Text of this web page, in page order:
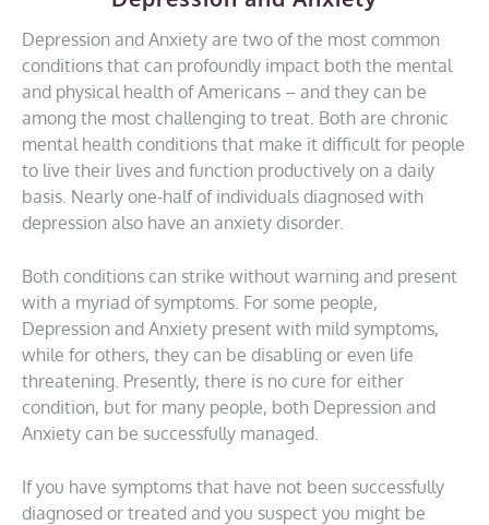
Depression and Anxiety are two of the most common
conditions that can profoundly impact both the mental
and physical health of Americans – and they can be
among the most challenging to treat. Both are chronic
mental health conditions that make it difficult for people
to live their lives and function productively on a daily
basis. Nearly one-half of individuals diagnosed with
depression also have an anxiety disorder.
Both conditions can strike without warning and present
with a myriad of symptoms. For some people,
Depression and Anxiety present with mild symptoms,
while for others, they can be disabling or even life
threatening. Presently, there is no cure for either
condition, but for many people, both Depression and
Anxiety can be successfully managed.
If you have symptoms that have not been successfully
diagnosed or treated and you suspect you might be